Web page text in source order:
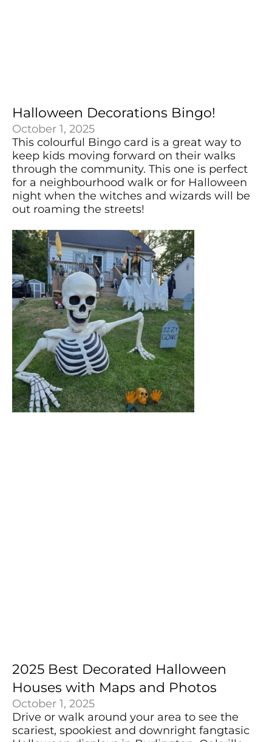
Halloween Decorations Bingo!
October 1, 2025
This colourful Bingo card is a great way to
keep kids moving forward on their walks
through the community. This one is perfect
for a neighbourhood walk or for Halloween
night when the witches and wizards will be
out roaming the streets!
2025 Best Decorated Halloween
Houses with Maps and Photos
October 1, 2025
Drive or walk around your area to see the
scariest, spookiest and downright fangtasic